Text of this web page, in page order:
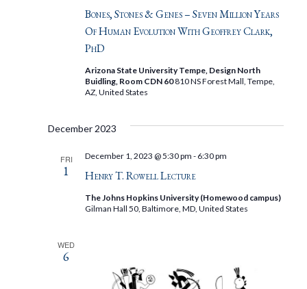
Bones, Stones & Genes – Seven Million Years
Of Human Evolution With Geoffrey Clark,
PhD
Arizona State University Tempe, Design North
Buidling, Room CDN 60810 NS Forest Mall, Tempe,
AZ, United States
December 2023
FRI
1 Henry T. Rowell Lecture
December 1, 2023 @ 5:30 pm - 6:30 pm
The Johns Hopkins University (Homewood campus)
Gilman Hall 50, Baltimore, MD, United States
WED
6